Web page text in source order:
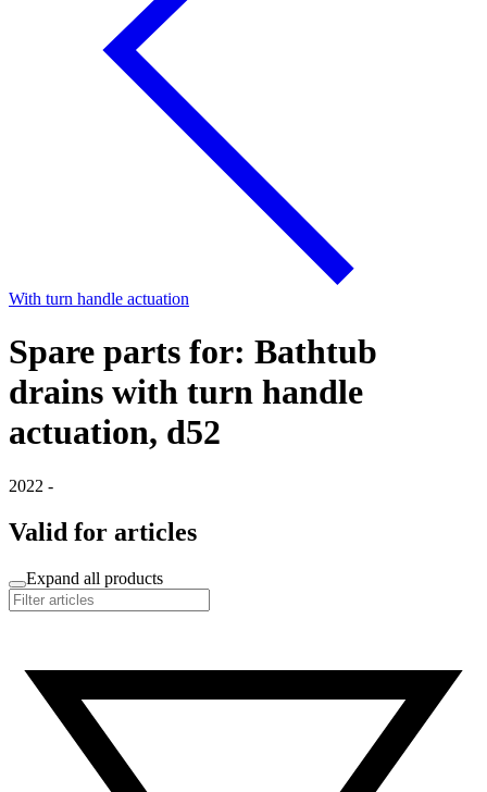
With turn handle actuation
Spare parts for: Bathtub
drains with turn handle
actuation, d52
2022 -
Valid for articles
Expand all products